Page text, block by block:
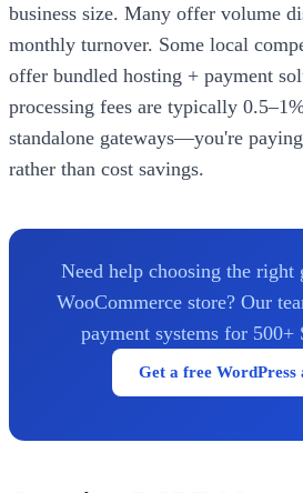
business size. Many offer volume
monthly turnover. Some local
offer bundled hosting + payment
processing fees are typically
standalone gateways—you're
rather than cost savings.
Need help choosing the right
WooCommerce store? Our
payment systems for 500+
Get a free